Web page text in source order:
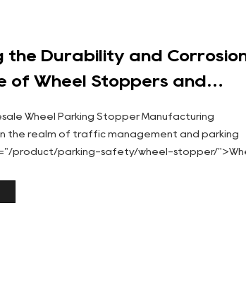
the Durability and
of Wheel Stoppers and
Wheel Parking Stopper Manufacturing
the realm of traffic management and parking
product/parking-safety/wheel-stopper/